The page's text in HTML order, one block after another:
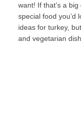
want! If that’s a
special food you’d
ideas for turkey,
and vegetarian